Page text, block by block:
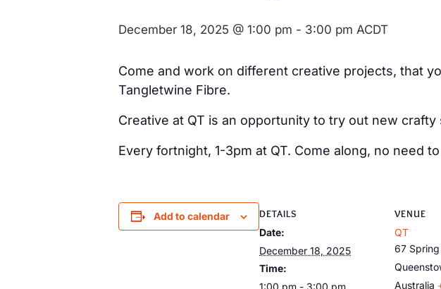
December 18, 2025 @ 1:00 pm - 3:00 pm ACDT
Come and work on different creative projects, that
Tangletwine Fibre.
Creative at QT is an opportunity to try out new
Every fortnight, 1-3pm at QT. Come along, no need
Add to calendar DETAILS
Date:
December 18, 2025
Time:
1:00 pm - 3:00 pm
VENUE
QT
67 Spring
Australia